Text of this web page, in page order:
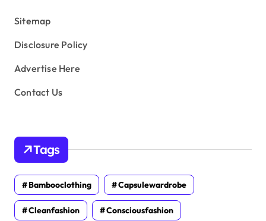
Sitemap
Disclosure Policy
Advertise Here
Contact Us
Tags
Bambooclothing Capsulewardrobe
Cleanfashion Consciousfashion